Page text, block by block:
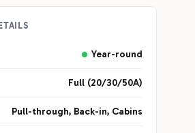
Year-round
Full (20/30/50A)
Pull-through, Back-in, Cabins